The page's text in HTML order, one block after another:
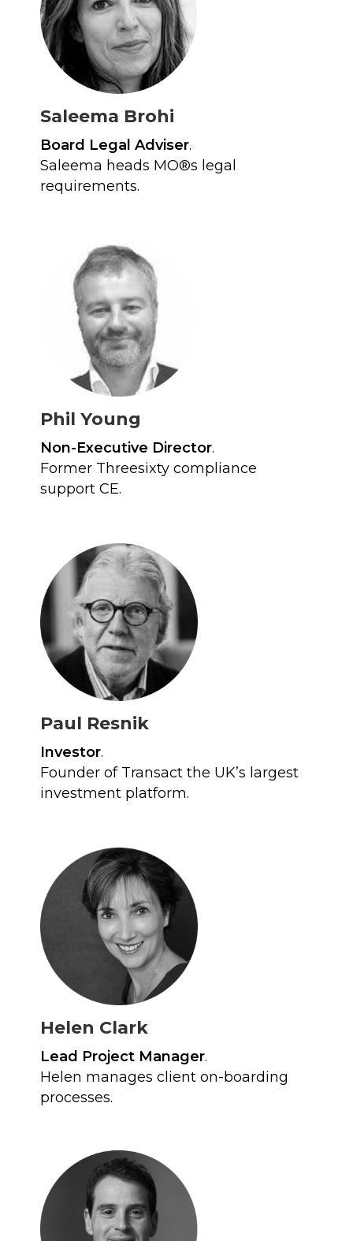
Saleema Brohi
Board Legal Adviser.
Saleema heads MO®s legal
requirements.
Phil Young
Non-Executive Director.
Former Threesixty compliance
support CE.
Paul Resnik
Investor.
Founder of Transact the UK’s largest
investment platform.
Helen Clark
Lead Project Manager.
Helen manages client on-boarding
processes.